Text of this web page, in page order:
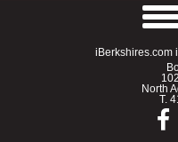
iBerkshires.com
North
T.